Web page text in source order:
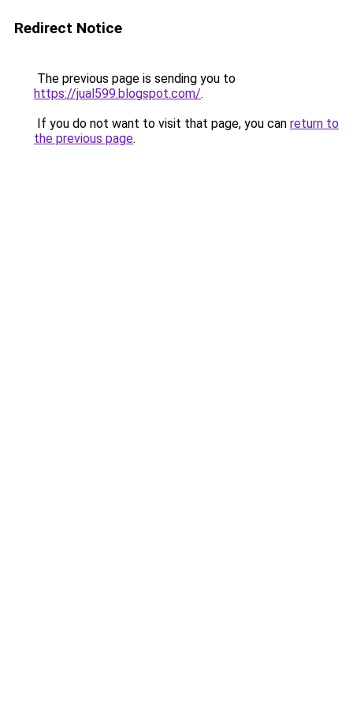
Redirect Notice
The previous page is sending you to
https://jual599.blogspot.com/.
If you do not want to visit that page, you can return to
the previous page.